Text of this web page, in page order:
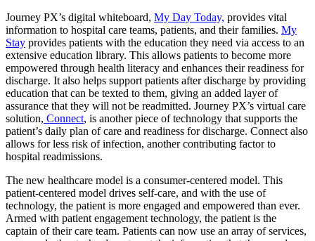
Journey PX’s digital whiteboard, My Day Today, provides vital
information to hospital care teams, patients, and their families. My
Stay provides patients with the education they need via access to an
extensive education library. This allows patients to become more
empowered through health literacy and enhances their readiness for
discharge. It also helps support patients after discharge by providing
education that can be texted to them, giving an added layer of
assurance that they will not be readmitted. Journey PX’s virtual care
solution, Connect, is another piece of technology that supports the
patient’s daily plan of care and readiness for discharge. Connect also
allows for less risk of infection, another contributing factor to
hospital readmissions.
The new healthcare model is a consumer-centered model. This
patient-centered model drives self-care, and with the use of
technology, the patient is more engaged and empowered than ever.
Armed with patient engagement technology, the patient is the
captain of their care team. Patients can now use an array of services,